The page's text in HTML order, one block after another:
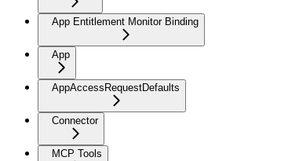
App Entitlement Monitor Binding
App
AppAccessRequestDefaults
Connector
MCP Tools